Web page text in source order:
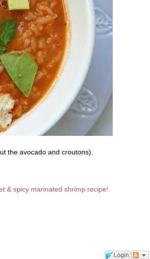
the avocado and croutons).
& spicy marinated shrimp recipe!
Login